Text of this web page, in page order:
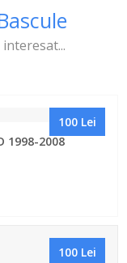
100 Lei
1998-2008
100 Lei